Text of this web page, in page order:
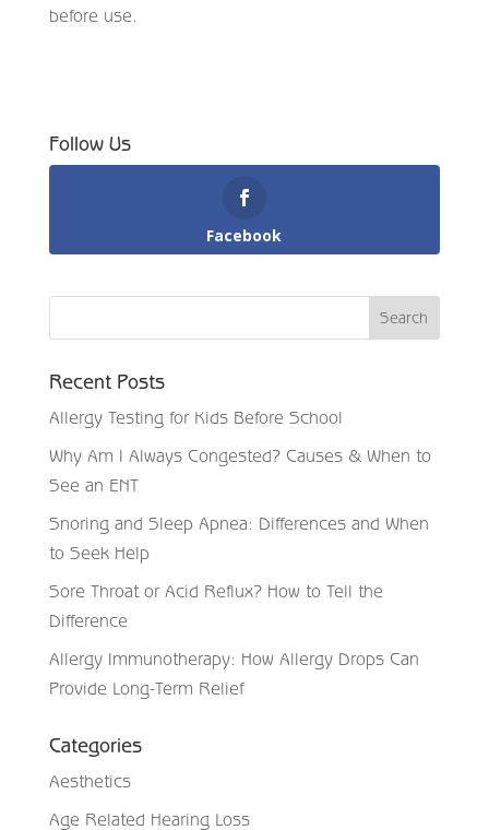
before use.
Follow Us
Facebook
Recent Posts
Allergy Testing for Kids Before School
Why Am I Always Congested? Causes & When to
See an ENT
Snoring and Sleep Apnea: Differences and When
to Seek Help
Sore Throat or Acid Reflux? How to Tell the
Difference
Allergy Immunotherapy: How Allergy Drops Can
Provide Long-Term Relief
Categories
Aesthetics
Age Related Hearing Loss